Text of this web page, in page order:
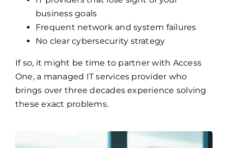
business goals
Frequent network and system failures
No clear cybersecurity strategy
If so, it might be time to partner with Access
One, a managed IT services provider who
brings over three decades experience solving
these exact problems.